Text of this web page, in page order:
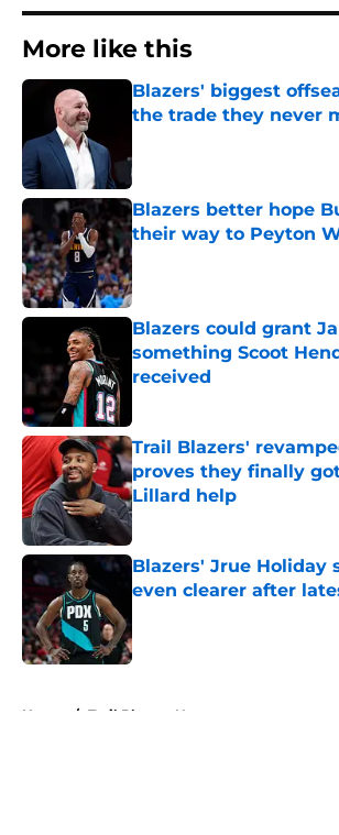
More like this
Blazers' biggest
the trade they never
Blazers better hope
their way to Peyton
Published by on Invalid Date
Blazers could grant
something Scoot
received
Trail Blazers'
proves they finally
Lillard help
Published by on Invalid Date
Blazers' Jrue Holiday
even clearer after
Home / Trail Blazers News